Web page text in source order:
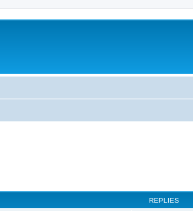
REPLIES